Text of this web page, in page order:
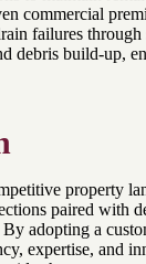
commercial
failures through
debris build-up,
property
paired with
adopting a
expertise, and